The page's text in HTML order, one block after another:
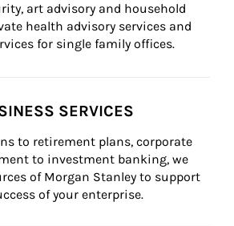
art advisory and household
health advisory services and
for single family offices.
SERVICES
to retirement plans, corporate
to investment banking, we
of Morgan Stanley to support
of your enterprise.